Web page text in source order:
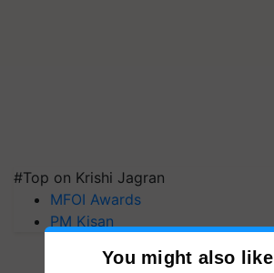
#Top on Krishi Jagran
MFOI Awards
PM Kisan
You might also like